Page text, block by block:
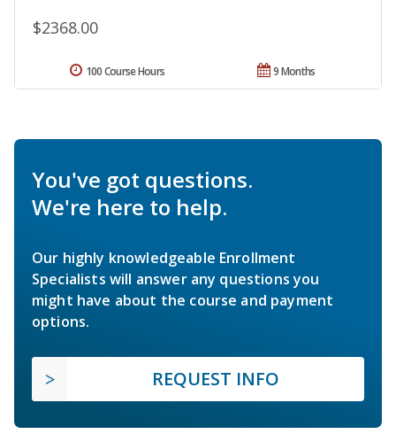
$2368.00
9 Months
100 Course Hours
You've got questions.
We're here to help.
Our highly knowledgeable Enrollment
Specialists will answer any questions you
might have about the course and payment
options.
REQUEST INFO